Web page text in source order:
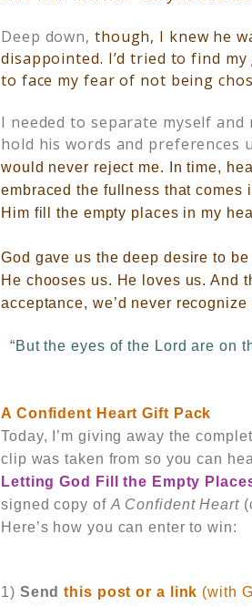
Deep down, though, I knew he
disappointed. I’d tried to find my
to face my fear of not being
I needed to separate myself
hold his words and preferences
would never reject me. In time,
embraced the fullness that comes
Him fill the empty places in my
God gave us the deep desire to
He chooses us. He loves us. And
acceptance, we’d never
“But the eyes of the Lord are on
A Confident HeartGift Pack
Today, I’m giving away the
clip was taken from so you can
Letting God Fill the Empty
signed copy of A Confident Heart
Here’s how you can enter to win:
1) Sendthis post or a link (with